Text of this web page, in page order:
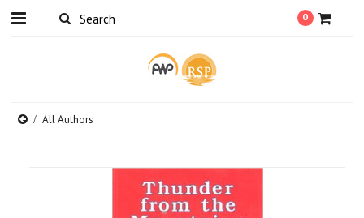
0
All Authors